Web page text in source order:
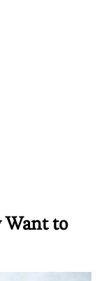
Want to